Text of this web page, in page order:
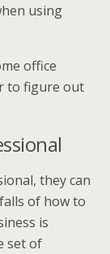
using
office
to figure out
they can
of how to
is
set of